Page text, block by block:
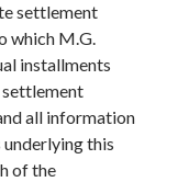
settlement
which M.G.
installments
settlement
all information
this
of the